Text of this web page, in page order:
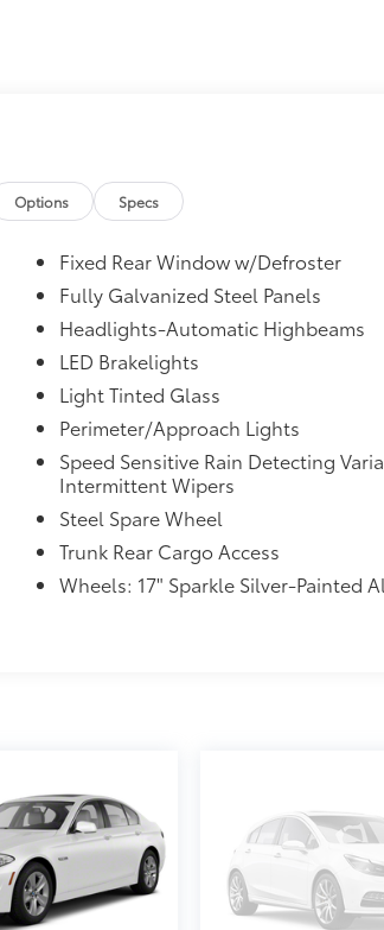
Options Specs
Fixed Rear Window w/Defroster
Fully Galvanized Steel Panels
Headlights-Automatic Highbeams
LED Brakelights
Light Tinted Glass
Perimeter/Approach Lights
Speed Sensitive Rain Detecting
Intermittent Wipers
Steel Spare Wheel
Trunk Rear Cargo Access
Wheels: 17" Sparkle Silver-Painted